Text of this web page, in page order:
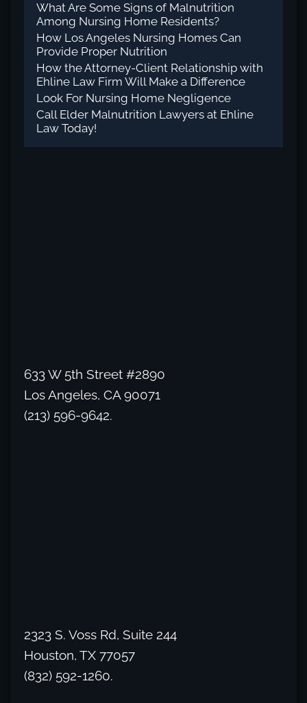
What Are Some Signs of Malnutrition
Among Nursing Home Residents?
How Los Angeles Nursing Homes Can
Provide Proper Nutrition
How the Attorney-Client Relationship with
Ehline Law Firm Will Make a Difference
Look For Nursing Home Negligence
Call Elder Malnutrition Lawyers at Ehline
Law Today!
633 W 5th Street #2890
Los Angeles, CA 90071
(213) 596-9642.
2323 S. Voss Rd, Suite 244
Houston, TX 77057
(832) 592-1260.